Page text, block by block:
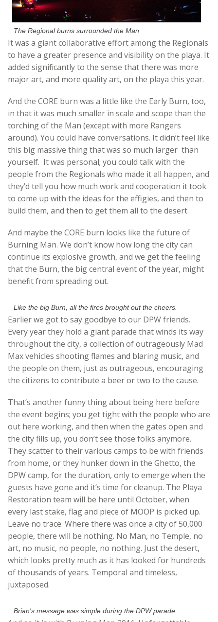
The Regional burns surrounded the Man
It was a giant collaborative effort among the Regionals
to have a greater presence and visibility on the playa. It
added significantly to the sense that there was more
major art, and more quality art, on the playa this year.
And the CORE burn was a little like the Early Burn, too,
in that it was much smaller in scale and scope than the
torching of the Man (except with more Rangers
around). You could have conversations. It didn’t feel like
this big massive thing that was so much larger than
yourself. It was personal; you could talk with the
people from the Regionals who made it all happen, and
they’d tell you how much work and cooperation it took
to come up with the ideas for the effigies, and then to
build them, and then to get them all to the desert.
And maybe the CORE burn looks like the future of
Burning Man. We don’t know how long the city can
continue its explosive growth, and we get the feeling
that the Burn, the big central event of the year, might
benefit from spreading out.
Like the big Burn, all the fires brought out the cheers.
Earlier we got to say goodbye to our DPW friends.
Every year they hold a giant parade that winds its way
throughout the city, a collection of outrageously Mad
Max vehicles shooting flames and blaring music, and
the people on them, just as outrageous, encouraging
the citizens to contribute a beer or two to the cause.
That’s another funny thing about being here before
the event begins; you get tight with the people who are
out here working, and then when the gates open and
the city fills up, you don’t see those folks anymore.
They scatter to their various camps to be with friends
from home, or they hunker down in the Ghetto, the
DPW camp, for the duration, only to emerge when the
guests have gone and it’s time for cleanup. The Playa
Restoration team will be here until October, when
every last stake, flag and piece of MOOP is picked up.
Leave no trace. Where there was once a city of 50,000
people, there will be nothing. No Man, no Temple, no
art, no music, no people, no nothing. Just the desert,
which looks pretty much as it has looked for hundreds
of thousands of years. Temporal and timeless,
juxtaposed.
Brian's message was simple during the DPW parade.